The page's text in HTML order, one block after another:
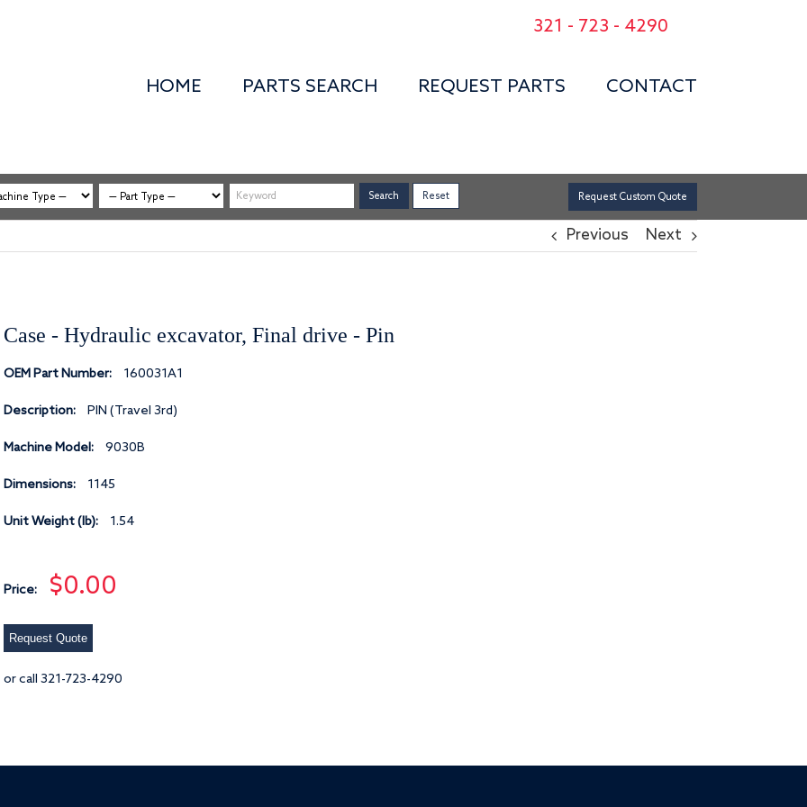
321 - 723 - 4290
HOME PARTS SEARCH REQUEST PARTS CONTACT
Request Custom Quote
Previous Next
Case - Hydraulic excavator, Final drive - Pin
OEM Part Number: 160031A1
Description: PIN (Travel 3rd)
Machine Model: 9030B
Dimensions: 1145
Unit Weight (lb): 1.54
Price: $0.00
Request Quote
or call 321-723-4290